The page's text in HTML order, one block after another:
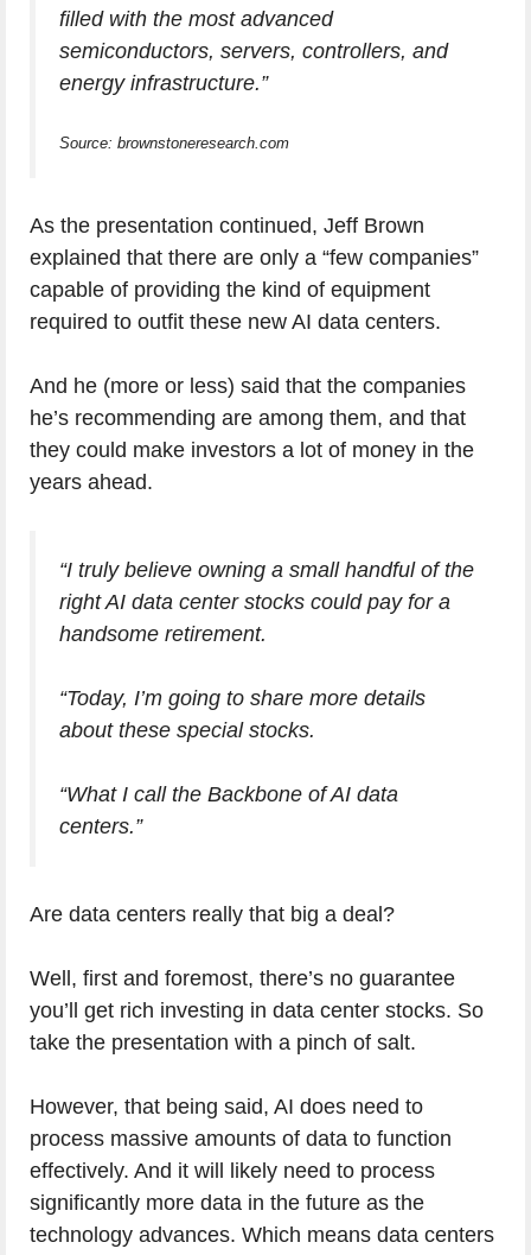
filled with the most advanced
semiconductors, servers, controllers, and
energy infrastructure.”
Source: brownstoneresearch.com
As the presentation continued, Jeff Brown
explained that there are only a “few companies”
capable of providing the kind of equipment
required to outfit these new AI data centers.
And he (more or less) said that the companies
he’s recommending are among them, and that
they could make investors a lot of money in the
years ahead.
“I truly believe owning a small handful of the
right AI data center stocks could pay for a
handsome retirement.
“Today, I’m going to share more details
about these special stocks.
“What I call the Backbone of AI data
centers.”
Are data centers really that big a deal?
Well, first and foremost, there’s no guarantee
you’ll get rich investing in data center stocks. So
take the presentation with a pinch of salt.
However, that being said, AI does need to
process massive amounts of data to function
effectively. And it will likely need to process
significantly more data in the future as the
technology advances. Which means data centers